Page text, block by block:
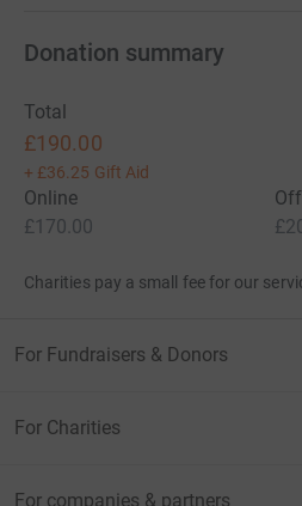
Donation summary
Total
£190.00
+ £36.25 Gift Aid
Online
£170.00
Charities pay a small fee for our
For Fundraisers & Donors
For Charities
For companies & partners